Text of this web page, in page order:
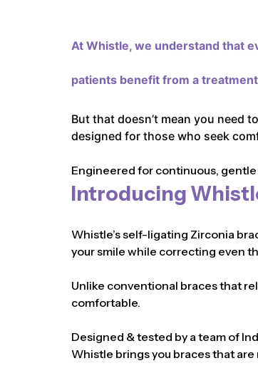
At Whistle, we understand that
patients benefit from a
But that doesn’t mean you need
designed for those who seek
Engineered for continuous,
Introducing
Whistle’s self-ligating Zirconia
your smile while correcting even
Unlike conventional braces that
comfortable.
Designed & tested by a team of
Whistle brings you braces that